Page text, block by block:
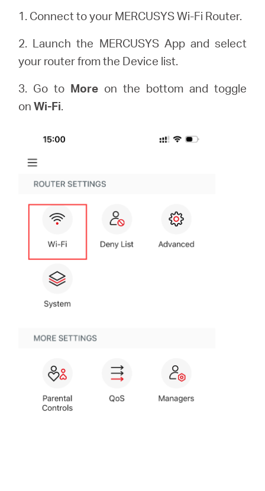
1. Connect to your MERCUSYS Wi-Fi Router.
2. Launch the MERCUSYS App and select
your router from the Device list.
3. Go to More on the bottom and toggle
onWi-Fi.